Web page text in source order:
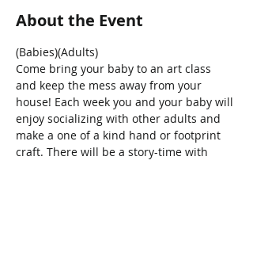
About the Event
(Babies)(Adults)
Come bring your baby to an art class
and keep the mess away from your
house! Each week you and your baby will
enjoy socializing with other adults and
make a one of a kind hand or footprint
craft. There will be a story-time with